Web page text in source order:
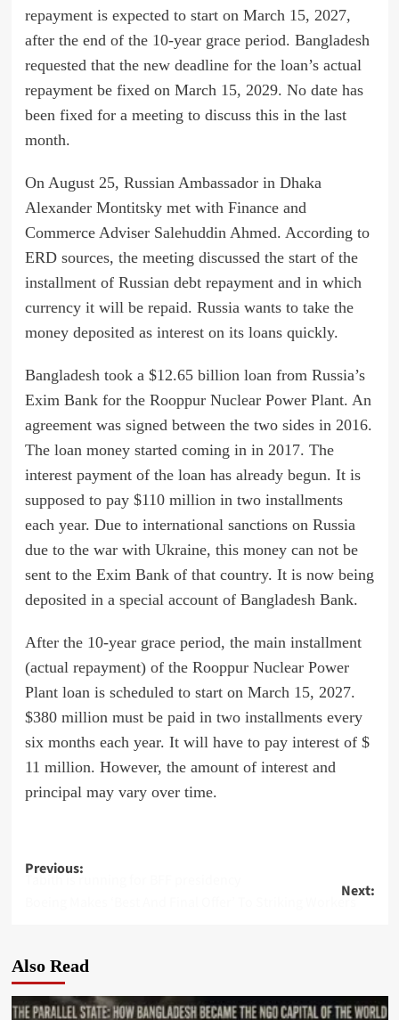
repayment is expected to start on March 15, 2027,
after the end of the 10-year grace period. Bangladesh
requested that the new deadline for the loan’s actual
repayment be fixed on March 15, 2029. No date has
been fixed for a meeting to discuss this in the last
month.
On August 25, Russian Ambassador in Dhaka
Alexander Montitsky met with Finance and
Commerce Adviser Salehuddin Ahmed. According to
ERD sources, the meeting discussed the start of the
installment of Russian debt repayment and in which
currency it will be repaid. Russia wants to take the
money deposited as interest on its loans quickly.
Bangladesh took a $12.65 billion loan from Russia’s
Exim Bank for the Rooppur Nuclear Power Plant. An
agreement was signed between the two sides in 2016.
The loan money started coming in in 2017. The
interest payment of the loan has already begun. It is
supposed to pay $110 million in two installments
each year. Due to international sanctions on Russia
due to the war with Ukraine, this money can not be
sent to the Exim Bank of that country. It is now being
deposited in a special account of Bangladesh Bank.
After the 10-year grace period, the main installment
(actual repayment) of the Rooppur Nuclear Power
Plant loan is scheduled to start on March 15, 2027.
$380 million must be paid in two installments every
six months each year. It will have to pay interest of $
11 million. However, the amount of interest and
principal may vary over time.
Post
Previous:
Tabith is running for BFF presidency
Next:
Boeing Makes ‘Best And Final Offer’ To Striking Workers
Also Read